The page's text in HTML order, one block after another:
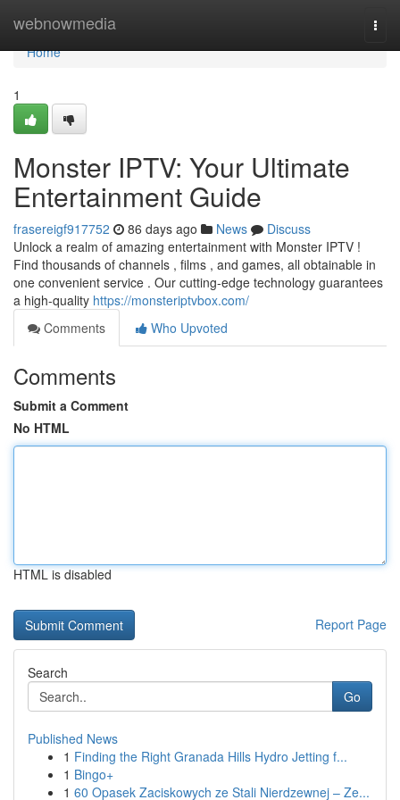
webnowmedia
Home
Home
1
Monster IPTV: Your Ultimate
Entertainment Guide
frasereigf917752 86 days ago News
Discuss
Unlock a realm of amazing entertainment with Monster IPTV !
Find thousands of channels , films , and games, all obtainable in
one convenient service . Our cutting-edge technology guarantees
a high-quality https://monsteriptvbox.com/
Comments
Who Upvoted
Comments
Submit a Comment
No HTML
HTML is disabled
Report Page
Search
Go
Published News
1 Finding the Right Granada Hills Hydro Jetting f...
1 Bingo+
1 60 Opasek Zaciskowych ze Stali Nierdzewnej – Ze...